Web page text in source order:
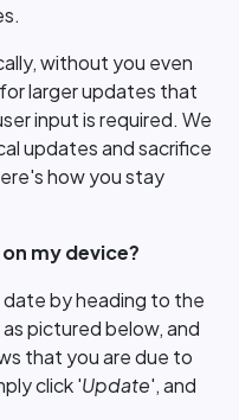
without you even
larger updates that
input is required. We
updates and sacrifice
how you stay
my device?
date by heading to the
pictured below, and
that you are due to
click 'Update', and